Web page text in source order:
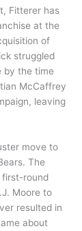
Fitterer has
at the
of
struggled
by the time
McCaffrey
leaving
move to
The
first-round
Moore to
resulted in
about